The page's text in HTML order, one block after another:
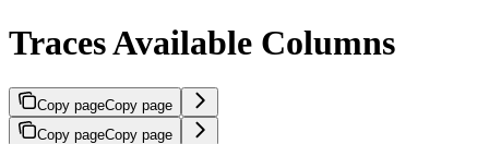
Traces Available Columns
Copy pageCopy page
Copy pageCopy page